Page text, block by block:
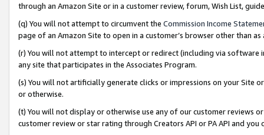
through an Amazon Site or in a customer review, forum, Wish List,
(q) You will not attempt to circumvent the Commission Income
page of an Amazon Site to open in a customer’s browser other than
(r) You will not attempt to intercept or redirect (including via software
any site that participates in the Associates Program.
(s) You will not artificially generate clicks or impressions on your Site
or otherwise.
(t) You will not display or otherwise use any of our customer reviews
customer review or star rating through Creators API or PA API and